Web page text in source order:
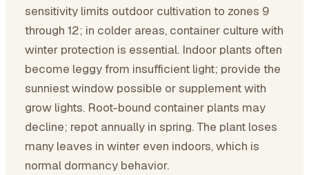
sensitivity limits outdoor cultivation to zones 9
through 12; in colder areas, container culture with
winter protection is essential. Indoor plants often
become leggy from insufficient light; provide the
sunniest window possible or supplement with
grow lights. Root-bound container plants may
decline; repot annually in spring. The plant loses
many leaves in winter even indoors, which is
normal dormancy behavior.